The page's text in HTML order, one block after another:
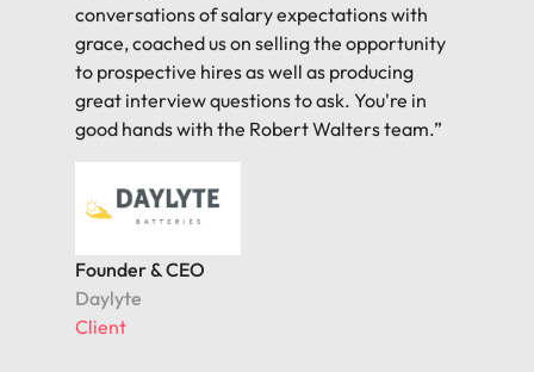
conversations of salary expectations with
grace, coached us on selling the opportunity
to prospective hires as well as producing
great interview questions to ask. You're in
good hands with the Robert Walters team.”
Founder & CEO
Daylyte
Client